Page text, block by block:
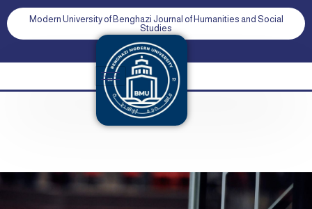
Modern University of Benghazi Journal of Humanities and Social
Studies